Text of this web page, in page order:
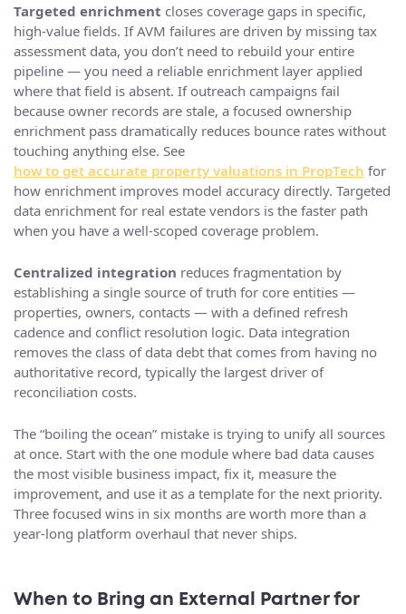
Targeted enrichment closes coverage gaps in specific,
high-value fields. If AVM failures are driven by missing tax
assessment data, you don’t need to rebuild your entire
pipeline — you need a reliable enrichment layer applied
where that field is absent. If outreach campaigns fail
because owner records are stale, a focused ownership
enrichment pass dramatically reduces bounce rates without
touching anything else. See
how to get accurate property valuations in PropTech for
how enrichment improves model accuracy directly. Targeted
data enrichment for real estate vendors is the faster path
when you have a well-scoped coverage problem.
Centralized integration reduces fragmentation by
establishing a single source of truth for core entities —
properties, owners, contacts — with a defined refresh
cadence and conflict resolution logic. Data integration
removes the class of data debt that comes from having no
authoritative record, typically the largest driver of
reconciliation costs.
The “boiling the ocean” mistake is trying to unify all sources
at once. Start with the one module where bad data causes
the most visible business impact, fix it, measure the
improvement, and use it as a template for the next priority.
Three focused wins in six months are worth more than a
year-long platform overhaul that never ships.
When to Bring an External Partner for